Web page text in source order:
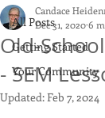
All Posts
Getting Started
Your Community
Old-
- SEM
Candace
Dec 31, 20206
Updated:Feb 7, 2024